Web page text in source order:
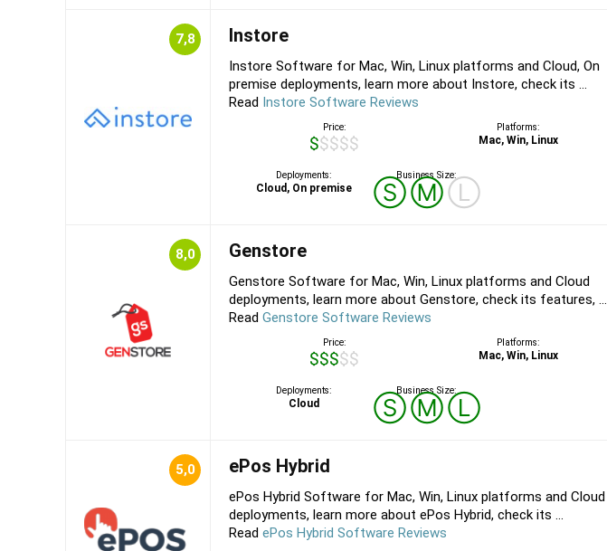
7,8 Instore
Instore Software for Mac, Win, Linux platforms and Cloud, On
premise deployments, learn more about Instore, check its ...
Read Instore Software Reviews
Price:
$$$$$
Platforms:
Mac, Win, Linux
Deployments:
Cloud, On premise
Business Size:
ⓈⓂⓁ
8,0 Genstore
Genstore Software for Mac, Win, Linux platforms and Cloud
deployments, learn more about Genstore, check its features, ...
Read Genstore Software Reviews
Price:
$$$$$
Platforms:
Mac, Win, Linux
Deployments:
Cloud
Business Size:
ⓈⓂⓁ
5,0 ePos Hybrid
ePos Hybrid Software for Mac, Win, Linux platforms and Cloud
deployments, learn more about ePos Hybrid, check its ...
Read ePos Hybrid Software Reviews